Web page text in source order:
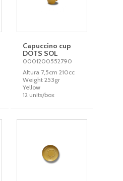
Capuccino cup
DOTS SOL
0001200552790
Altura 7,5cm 210cc
Weight 253gr
Yellow
12 units/box